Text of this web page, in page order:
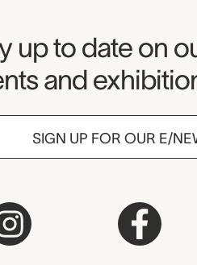
up to date on
and
SIGN UP FOR OUR E/